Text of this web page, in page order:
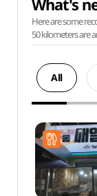
What's
Here are some
50 kilometers are
All